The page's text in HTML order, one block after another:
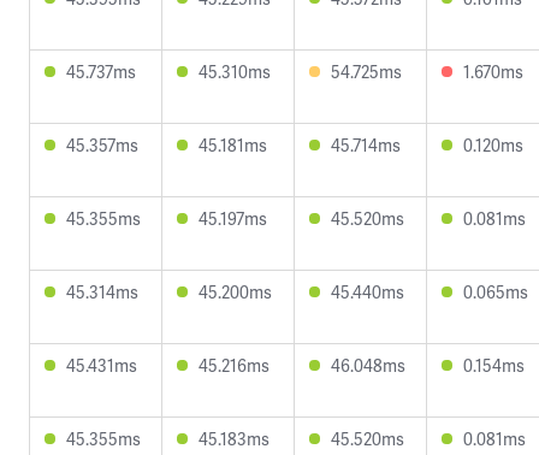
45.737ms 45.310ms 54.725ms 1.670ms
45.357ms 45.181ms 45.714ms 0.120ms
45.355ms 45.197ms 45.520ms 0.081ms
45.314ms 45.200ms 45.440ms 0.065ms
45.431ms 45.216ms 46.048ms 0.154ms
45.355ms 45.183ms 45.520ms 0.081ms